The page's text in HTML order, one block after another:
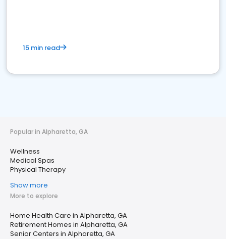
15 min read
Popular in Alpharetta, GA
Wellness
Medical Spas
Physical Therapy
Show more
More to explore
Home Health Care in Alpharetta, GA
Retirement Homes in Alpharetta, GA
Senior Centers in Alpharetta, GA